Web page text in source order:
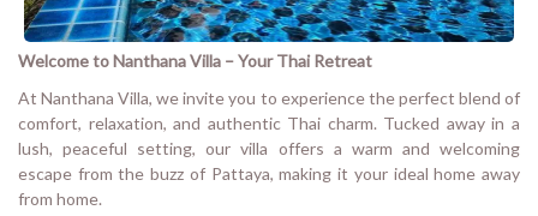
Welcome to Nanthana Villa – Your Thai Retreat
At Nanthana Villa, we invite you to experience the perfect blend of
comfort, relaxation, and authentic Thai charm. Tucked away in a
lush, peaceful setting, our villa offers a warm and welcoming
escape from the buzz of Pattaya, making it your ideal home away
from home.